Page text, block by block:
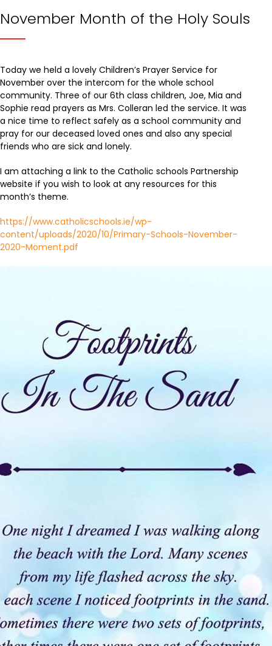
November Month of the Holy Souls
Today we held a lovely Children’s Prayer Service for
November over the intercom for the whole school
community. Three of our 6th class children, Joe, Mia and
Sophie read prayers as Mrs. Colleran led the service. It was
a nice time to reflect safely as a school community and
pray for our deceased loved ones and also any special
friends who are sick and lonely.
I am attaching a link to the Catholic schools Partnership
website if you wish to look at any resources for this
month’s theme.
https://www.catholicschools.ie/wp-
content/uploads/2020/10/Primary-Schools-November-
2020-Moment.pdf